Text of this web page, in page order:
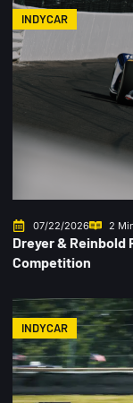
INDYCAR
07/22/2026 2
Dreyer & Reinbold
Competition
INDYCAR